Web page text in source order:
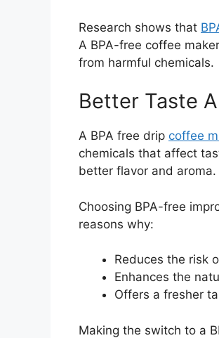
Research shows that
A BPA-free coffee
from harmful chemicals.
Better Taste
A BPA free drip coffee
chemicals that affect
better flavor and aroma.
Choosing BPA-free
reasons why:
Reduces the risk
Enhances the
Offers a fresher
Making the switch to a